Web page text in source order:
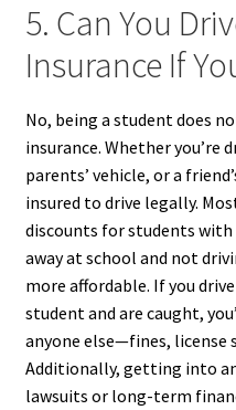
5. Can You
Insurance If
No, being a student does
insurance. Whether you’re
parents’ vehicle, or a
insured to drive legally.
discounts for students with
away at school and not
more affordable. If you
student and are caught,
anyone else—fines, license
Additionally, getting into
lawsuits or long-term